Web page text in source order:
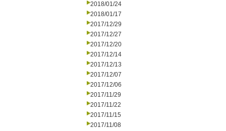
2018/01/24
2018/01/17
2017/12/29
2017/12/27
2017/12/20
2017/12/14
2017/12/13
2017/12/07
2017/12/06
2017/11/29
2017/11/22
2017/11/15
2017/11/08